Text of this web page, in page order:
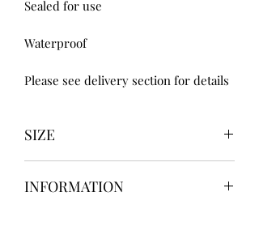
Sealed for use
Waterproof
Please see delivery section for details
SIZE
UK4 / USA 6
INFORMATION